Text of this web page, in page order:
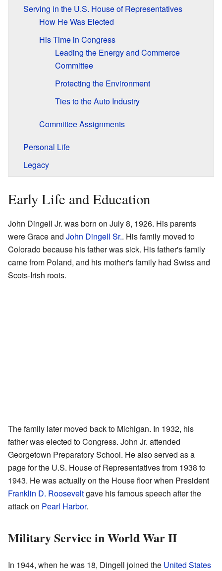
Serving in the U.S. House of Representatives
How He Was Elected
His Time in Congress
Leading the Energy and Commerce
Committee
Protecting the Environment
Ties to the Auto Industry
Committee Assignments
Personal Life
Legacy
Early Life and Education
John Dingell Jr. was born on July 8, 1926. His parents
were Grace and John Dingell Sr.. His family moved to
Colorado because his father was sick. His father's family
came from Poland, and his mother's family had Swiss and
Scots-Irish roots.
The family later moved back to Michigan. In 1932, his
father was elected to Congress. John Jr. attended
Georgetown Preparatory School. He also served as a
page for the U.S. House of Representatives from 1938 to
1943. He was actually on the House floor when President
Franklin D. Rooseveltgave his famous speech after the
attack on Pearl Harbor.
Military Service in World War II
In 1944, when he was 18, Dingell joined the United States